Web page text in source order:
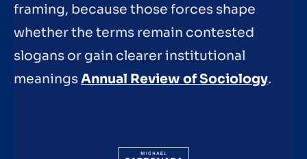
framing, because those forces shape
whether the terms remain contested
slogans or gain clearer institutional
meaningsAnnual Review of Sociology.